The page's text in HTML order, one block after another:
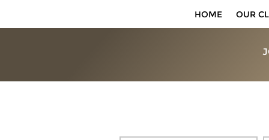
HOME OUR